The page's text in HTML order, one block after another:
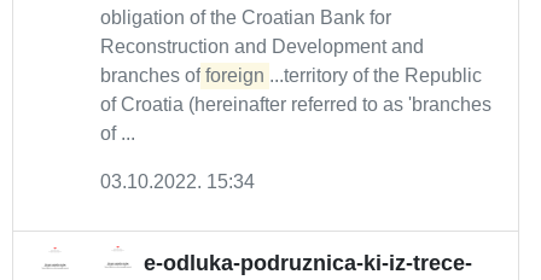
obligation of the Croatian Bank for
Reconstruction and Development and
branches of foreign ...territory of the Republic
of Croatia (hereinafter referred to as 'branches
of ...
03.10.2022. 15:34
e-odluka-podruznica-ki-iz-trece-